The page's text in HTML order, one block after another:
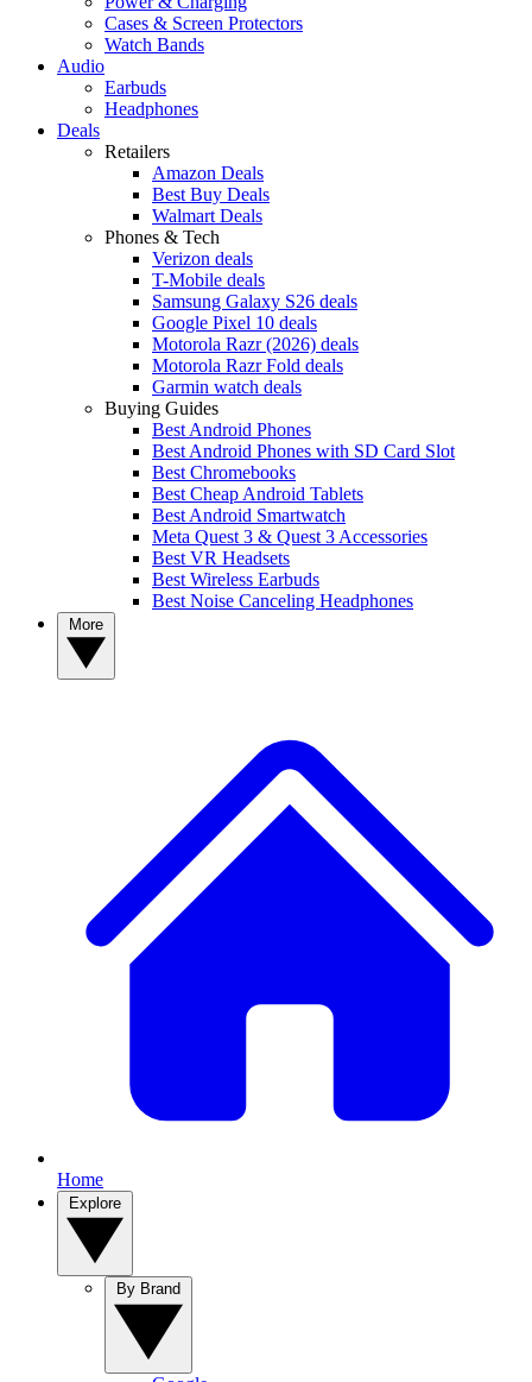
Cases & Screen Protectors
Watch Bands
Audio
Earbuds
Headphones
Deals
Retailers
Amazon Deals
Best Buy Deals
Walmart Deals
Phones & Tech
Verizon deals
T-Mobile deals
Samsung Galaxy S26 deals
Google Pixel 10 deals
Motorola Razr (2026) deals
Motorola Razr Fold deals
Garmin watch deals
Buying Guides
Best Android Phones
Best Android Phones with SD Card Slot
Best Chromebooks
Best Cheap Android Tablets
Best Android Smartwatch
Meta Quest 3 & Quest 3 Accessories
Best VR Headsets
Best Wireless Earbuds
Best Noise Canceling Headphones
Home